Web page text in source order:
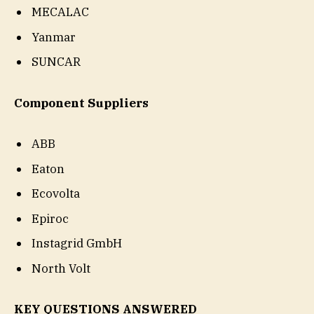
MECALAC
Yanmar
SUNCAR
Component Suppliers
ABB
Eaton
Ecovolta
Epiroc
Instagrid GmbH
North Volt
KEY QUESTIONS ANSWERED